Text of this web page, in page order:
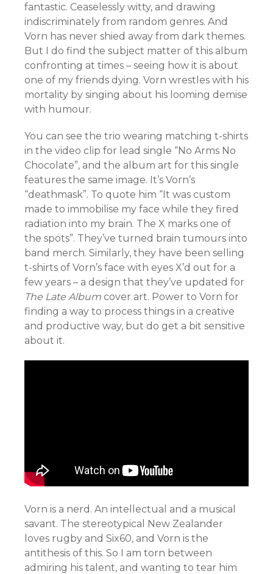
fantastic. Ceaselessly witty, and drawing
indiscriminately from random genres. And
Vorn has never shied away from dark themes.
But I do find the subject matter of this album
confronting at times – seeing how it is about
one of my friends dying. Vorn wrestles with his
mortality by singing about his looming demise
with humour.
You can see the trio wearing matching t-shirts
in the video clip for lead single “No Arms No
Chocolate”, and the album art for this single
features the same image. It’s Vorn’s
“deathmask”. To quote him “It was custom
made to immobilise my face while they fired
radiation into my brain. The X marks one of
the spots”. They’ve turned brain tumours into
band merch. Similarly, they have been selling
t-shirts of Vorn’s face with eyes X’d out for a
few years – a design that they’ve updated for
The Late Album cover art. Power to Vorn for
finding a way to process things in a creative
and productive way, but do get a bit sensitive
about it.
Vorn is a nerd. An intellectual and a musical
savant. The stereotypical New Zealander
loves rugby and Six60, and Vorn is the
antithesis of this. So I am torn between
admiring his talent, and wanting to tear him